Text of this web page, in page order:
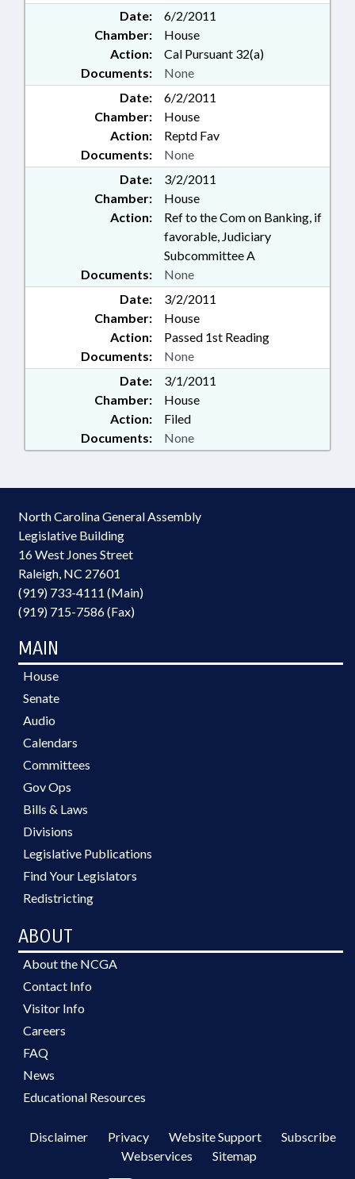
Date:
6/2/2011
Chamber:
House
Action:
Cal Pursuant 32(a)
Documents:
None
Date:
6/2/2011
Chamber:
House
Action:
Reptd Fav
Documents:
None
Date:
3/2/2011
Chamber:
House
Action:
Ref to the Com on Banking, if
favorable, Judiciary
Subcommittee A
Documents:
None
Date:
3/2/2011
Chamber:
House
Action:
Passed 1st Reading
Documents:
None
Date:
3/1/2011
Chamber:
House
Action:
Filed
Documents:
None
North Carolina General Assembly
Legislative Building
16 West Jones Street
Raleigh, NC 27601
(919) 733-4111 (Main)
(919) 715-7586 (Fax)
MAIN
House
Senate
Audio
Calendars
Committees
Gov Ops
Bills & Laws
Divisions
Legislative Publications
Find Your Legislators
Redistricting
ABOUT
About the NCGA
Contact Info
Visitor Info
Careers
FAQ
News
Educational Resources
Disclaimer Privacy Website Support
Subscribe
Webservices
Sitemap